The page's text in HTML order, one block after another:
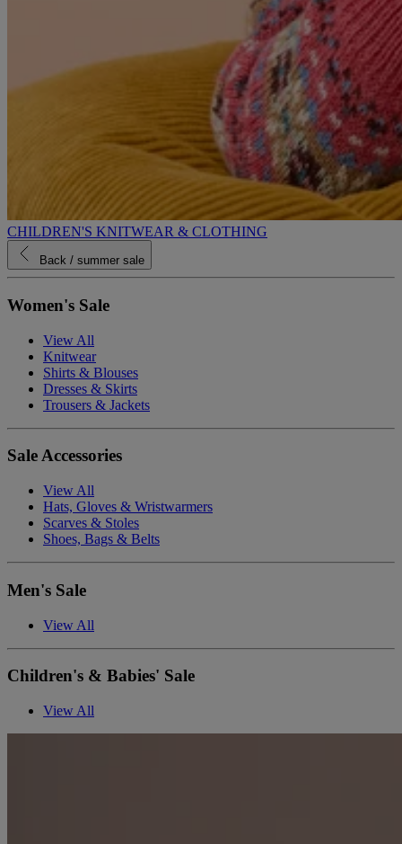
CHILDREN'S KNITWEAR & CLOTHING
Back / summer sale
Women's Sale
View All
Knitwear
Shirts & Blouses
Dresses & Skirts
Trousers & Jackets
Sale Accessories
View All
Hats, Gloves & Wristwarmers
Scarves & Stoles
Shoes, Bags & Belts
Men's Sale
View All
Children's & Babies' Sale
View All